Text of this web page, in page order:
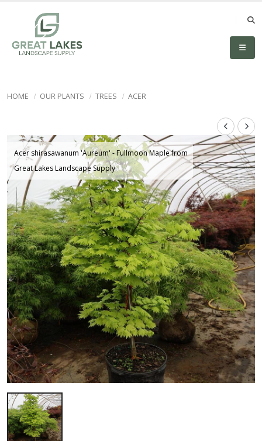
HOME OUR PLANTS TREES ACER
Acer shirasawanum 'Aureum' - Fullmoon Maple from
Great Lakes Landscape Supply